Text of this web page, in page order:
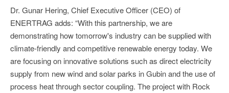
Dr. Gunar Hering, Chief Executive Officer (CEO) of
ENERTRAG adds: “With this partnership, we are
demonstrating how tomorrow's industry can be supplied with
climate-friendly and competitive renewable energy today. We
are focusing on innovative solutions such as direct electricity
supply from new wind and solar parks in Gubin and the use of
process heat through sector coupling. The project with Rock